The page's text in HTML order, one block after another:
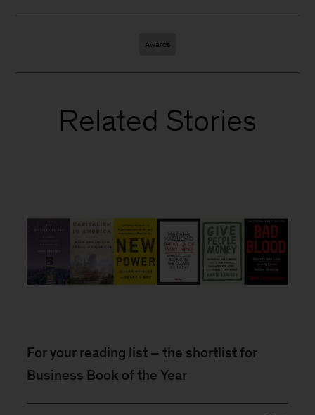
Awards
Related Stories
For your reading list – the shortlist for
Business Book of the Year